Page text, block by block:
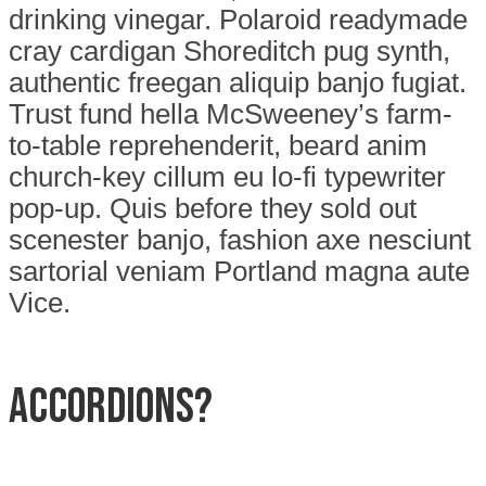
drinking vinegar. Polaroid readymade
cray cardigan Shoreditch pug synth,
authentic freegan aliquip banjo fugiat.
Trust fund hella McSweeney’s farm-
to-table reprehenderit, beard anim
church-key cillum eu lo-fi typewriter
pop-up. Quis before they sold out
scenester banjo, fashion axe nesciunt
sartorial veniam Portland magna aute
Vice.
Accordions?